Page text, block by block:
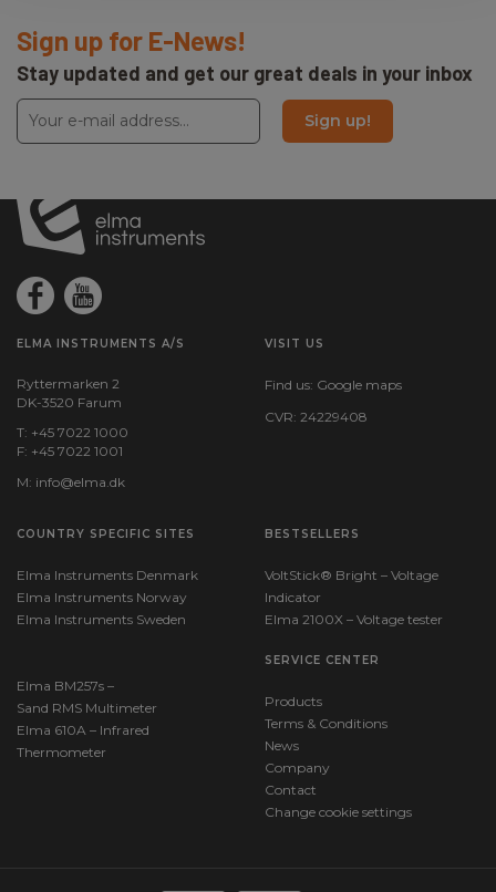
Sign up for E-News!
Stay updated and get our great deals in your inbox
Sign up!
ELMA INSTRUMENTS A/S
Ryttermarken 2
DK-3520 Farum
T: +45 7022 1000
F: +45 7022 1001
M: info@elma.dk
VISIT US
Find us: Google maps
CVR: 24229408
COUNTRY SPECIFIC SITES
Elma Instruments Denmark
Elma Instruments Norway
Elma Instruments Sweden
BESTSELLERS
VoltStick® Bright – Voltage
Indicator
Elma 2100X – Voltage tester
Elma BM257s –
Sand RMS Multimeter
Elma 610A – Infrared
Thermometer
SERVICE CENTER
Products
Terms & Conditions
News
Company
Contact
Change cookie settings